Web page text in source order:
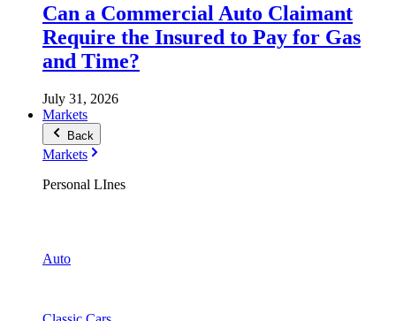
Can a Commercial Auto Claimant
Require the Insured to Pay for Gas
and Time?
July 31, 2026
Markets
Back
Markets
Personal LInes
Auto